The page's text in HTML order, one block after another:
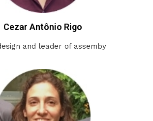
Cezar Antônio Rigo
and leader of assemby